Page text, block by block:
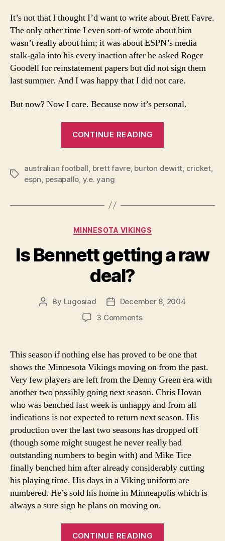
I
want
to?
It’s not that I thought I’d want to write about Brett Favre.
The only other time I even sort-of wrote about him
wasn’t really about him; it was about ESPN’s media
stalk-gala into his every inaction after he asked Roger
Goodell for reinstatement papers but did not sign them
last summer. And I was happy that I did not care.
But now? Now I care. Because now it’s personal.
CONTINUE READING
Brett
I
Tags
australian football brett favre, burton dewitt cricket,
espn pesapallo y.e. yang
Categories
MINNESOTA VIKINGS
Is Bennett getting a raw
deal?
Post
By Lugosiad
PostDecember 8, 2004
3 Commentson
getting
raw
deal?
This season if nothing else has proved to be one that
shows the Minnesota Vikings moving on from the past.
Very few players are left from the Denny Green era with
another two possibly going next season. Chris Hovan
who was benched last week is unhappy and from all
indications is not expected to return next season. His
production over the last two seasons has dropped off
(though some might suugest he never really had
outstanding numbers to begin with) and Mike Tice
finally benched him after already considerably cutting
his playing time. His days in a Viking uniform are
numbered. He’s sold his home in Minneapolis which is
always a sure sign he plans on moving on.
CONTINUE READING